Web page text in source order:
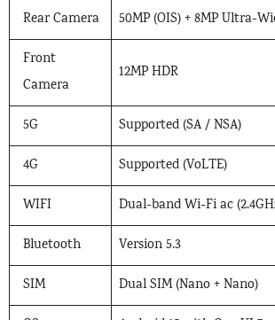
Rear Camera 50MP (OIS) + 8MP Ultra-
Front
Camera
12MP HDR
5G Supported (SA / NSA)
4G Supported (VoLTE)
WIFI Dual-band Wi-Fi ac
Bluetooth Version 5.3
SIM Dual SIM (Nano + Nano)